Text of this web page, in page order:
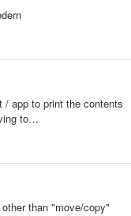
/ app to print the contents
to…
than "move/copy"